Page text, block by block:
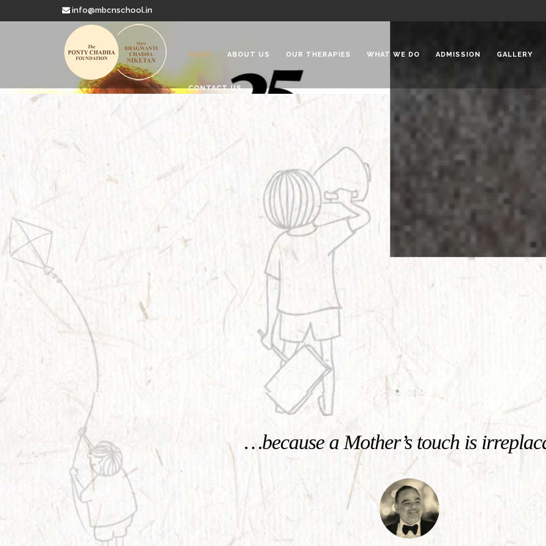
info@mbcnschool.in
HOME ABOUT US OUR THERAPIES WHAT WE DO ADMISSION GALLERY
CONTACT US
Welcome to
Mata Bhagwanti Chadha Niketan
Charitable School For Children With Special Needs
…because a Mother’s touch is